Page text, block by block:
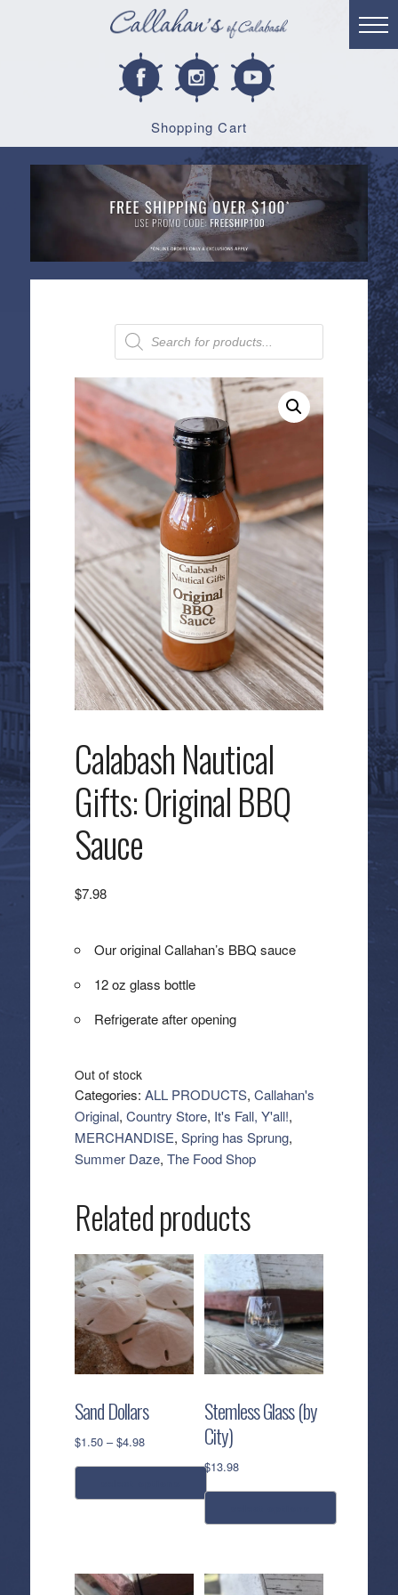
Shopping Cart
Products
search
Calabash Nautical
Gifts: Original BBQ
Sauce
$7.98
Our original Callahan’s BBQ sauce
12 oz glass bottle
Refrigerate after opening
Out of stock
Categories: ALL PRODUCTS, Callahan's
Original, Country Store, It's Fall, Y'all!,
MERCHANDISE, Spring has Sprung,
Summer Daze, The Food Shop
Related products
Sand Dollars
$1.50 – $4.98Price
multiple
Stemless Glass (by
City)
$13.98
has